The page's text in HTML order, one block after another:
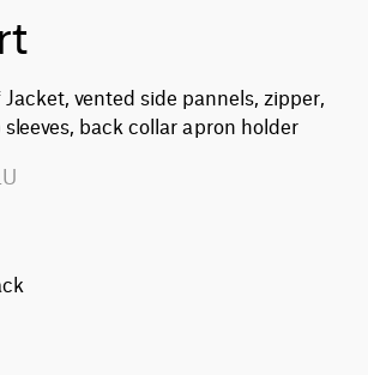
vented side pannels, zipper,
back collar apron holder